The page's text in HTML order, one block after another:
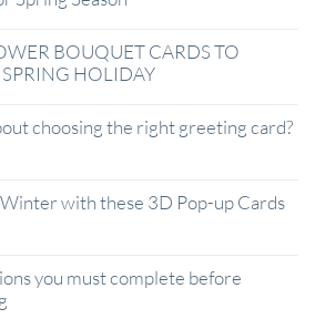
BOUQUET CARDS TO
HOLIDAY
choosing the right greeting card?
with these 3D Pop-up Cards
you must complete before